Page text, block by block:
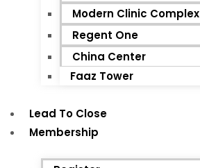
Modern Clinic Complex
Regent One
China Center
Faaz Tower
Lead To Close
Membership